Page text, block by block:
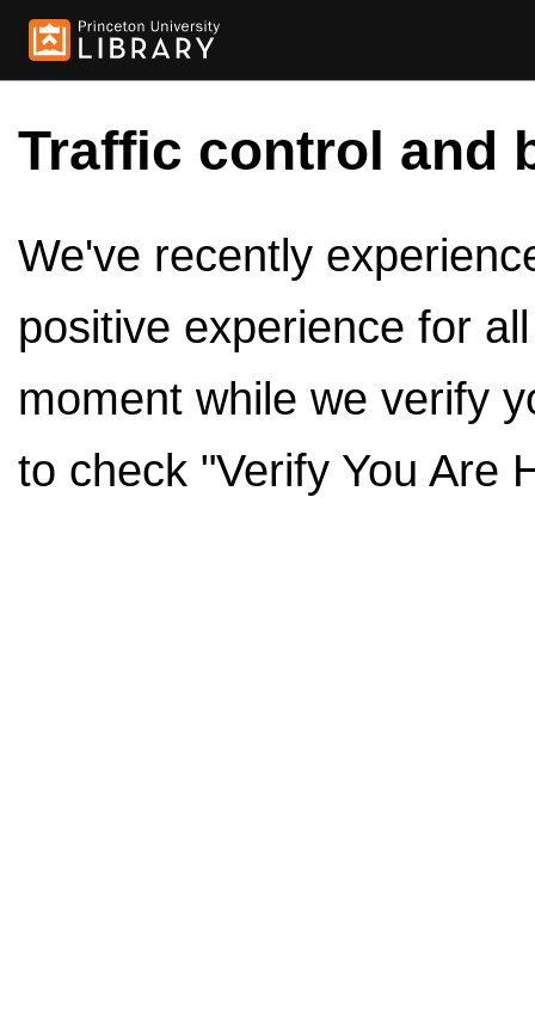
Traffic control and
We've recently
positive experience for
moment while we verify
to check "Verify You Are